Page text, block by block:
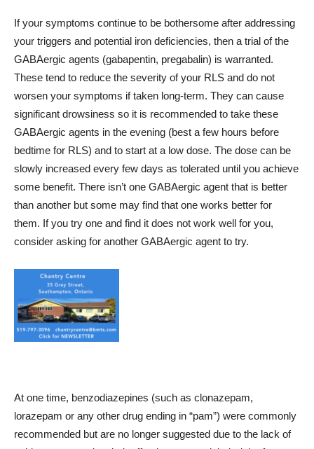
If your symptoms continue to be bothersome after addressing
your triggers and potential iron deficiencies, then a trial of the
GABAergic agents (gabapentin, pregabalin) is warranted.
These tend to reduce the severity of your RLS and do not
worsen your symptoms if taken long-term. They can cause
significant drowsiness so it is recommended to take these
GABAergic agents in the evening (best a few hours before
bedtime for RLS) and to start at a low dose. The dose can be
slowly increased every few days as tolerated until you achieve
some benefit. There isn’t one GABAergic agent that is better
than another but some may find that one works better for
them. If you try one and find it does not work well for you,
consider asking for another GABAergic agent to try.
At one time, benzodiazepines (such as clonazepam,
lorazepam or any other drug ending in “pam”) were commonly
recommended but are no longer suggested due to the lack of